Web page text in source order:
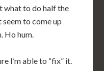
what to do half the
seem to come up
Ho hum.
I’m able to “fix” it.